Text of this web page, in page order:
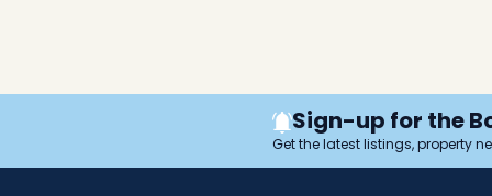
Sign-up for the
Get the latest listings, property